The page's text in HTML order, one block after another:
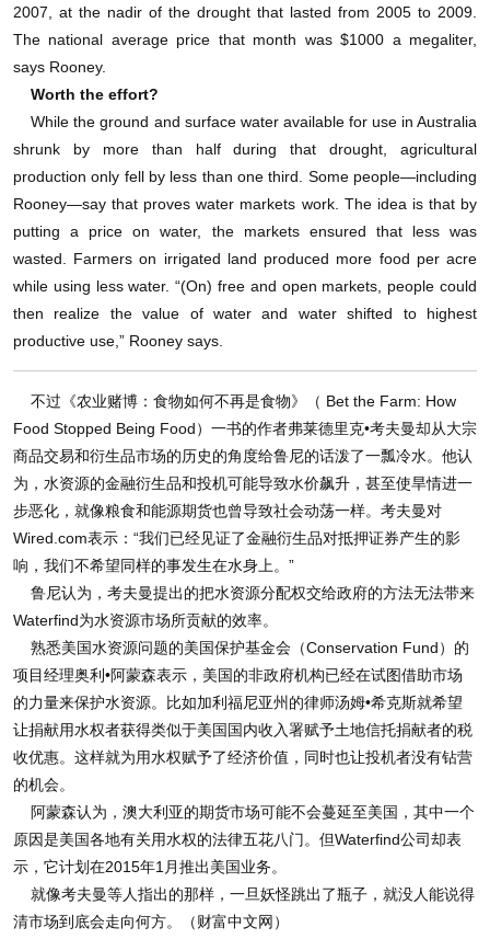
2007, at the nadir of the drought that lasted from 2005 to 2009.
The national average price that month was $1000 a megaliter,
says Rooney.
Worth the effort?
While the ground and surface water available for use in Australia
shrunk by more than half during that drought, agricultural
production only fell by less than one third. Some people—including
Rooney—say that proves water markets work. The idea is that by
putting a price on water, the markets ensured that less was
wasted. Farmers on irrigated land produced more food per acre
while using less water. “(On) free and open markets, people could
then realize the value of water and water shifted to highest
productive use,” Rooney says.
不过《农业赌博：食物如何不再是食物》（ Bet the Farm: How
Food Stopped Being Food）一书的作者弗莱德里克•考夫曼却从大宗
商品交易和衍生品市场的历史的角度给鲁尼的话泼了一瓢冷水。他认
为，水资源的金融衍生品和投机可能导致水价飙升，甚至使旱情进一
步恶化，就像粮食和能源期货也曾导致社会动荡一样。考夫曼对
Wired.com表示：“我们已经见证了金融衍生品对抵押证券产生的影
响，我们不希望同样的事发生在水身上。”
鲁尼认为，考夫曼提出的把水资源分配权交给政府的方法无法带来
Waterfind为水资源市场所贡献的效率。
熟悉美国水资源问题的美国保护基金会（Conservation Fund）的
项目经理奥利•阿蒙森表示，美国的非政府机构已经在试图借助市场
的力量来保护水资源。比如加利福尼亚州的律师汤姆•希克斯就希望
让捐献用水权者获得类似于美国国内收入署赋予土地信托捐献者的税
收优惠。这样就为用水权赋予了经济价值，同时也让投机者没有钻营
的机会。
阿蒙森认为，澳大利亚的期货市场可能不会蔓延至美国，其中一个
原因是美国各地有关用水权的法律五花八门。但Waterfind公司却表
示，它计划在2015年1月推出美国业务。
就像考夫曼等人指出的那样，一旦妖怪跳出了瓶子，就没人能说得
清市场到底会走向何方。（财富中文网）